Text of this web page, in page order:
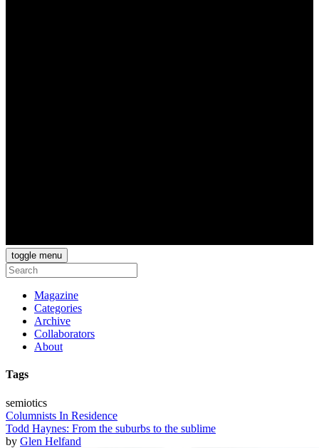
toggle menu
Magazine
Categories
Archive
Collaborators
About
Tags
semiotics
Columnists In Residence
Todd Haynes: From the suburbs to the sublime
by Glen Helfand